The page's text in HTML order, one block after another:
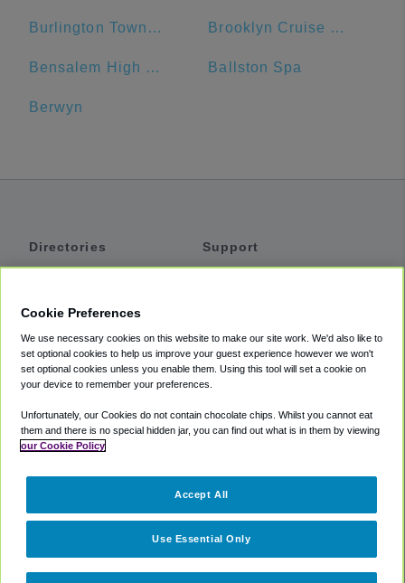
Burlington Township Brooklyn Cruise Terminal Parking Lot
Bensalem High School Ballston Spa
Berwyn
Directories
Private Cars
Coupons
Support
Accessibility
Terms
Cookie Policy
Partners
Cookie Preferences
We use necessary cookies on this website to make our site work. We'd also like to
set optional cookies to help us improve your guest experience however we won't
set optional cookies unless you enable them. Using this tool will set a cookie on
your device to remember your preferences.
Unfortunately, our Cookies do not contain chocolate chips. Whilst you cannot eat
them and there is no special hidden jar, you can find out what is in them by viewing
our Cookie Policy
Use Essential Only
Accept All